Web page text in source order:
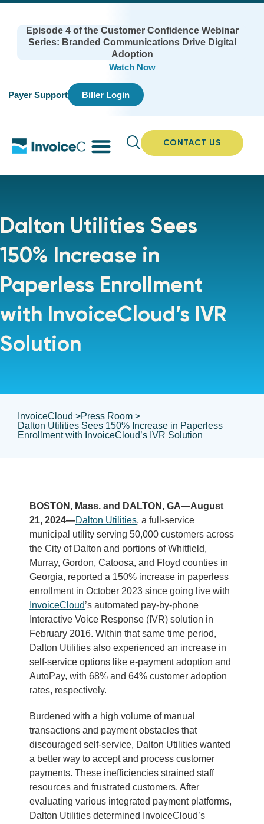
Episode 4 of the Customer Confidence Webinar
Series: Branded Communications Drive Digital
Adoption
Watch Now
Payer Support Biller Login
CONTACT US
Dalton Utilities Sees
150% Increase in
Paperless Enrollment
with InvoiceCloud’s IVR
Solution
InvoiceCloud >Press Room >
Dalton Utilities Sees 150% Increase in Paperless
Enrollment with InvoiceCloud’s IVR Solution
BOSTON, Mass. and DALTON, GA—August
21, 2024—Dalton Utilities, a full-service
municipal utility serving 50,000 customers across
the City of Dalton and portions of Whitfield,
Murray, Gordon, Catoosa, and Floyd counties in
Georgia, reported a 150% increase in paperless
enrollment in October 2023 since going live with
InvoiceCloud’s automated pay-by-phone
Interactive Voice Response (IVR) solution in
February 2016. Within that same time period,
Dalton Utilities also experienced an increase in
self-service options like e-payment adoption and
AutoPay, with 68% and 64% customer adoption
rates, respectively.
Burdened with a high volume of manual
transactions and payment obstacles that
discouraged self-service, Dalton Utilities wanted
a better way to accept and process customer
payments. These inefficiencies strained staff
resources and frustrated customers. After
evaluating various integrated payment platforms,
Dalton Utilities determined InvoiceCloud’s